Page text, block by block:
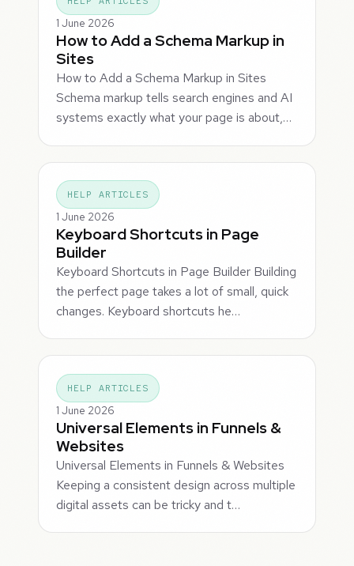
1 June 2026
How to Add a Schema Markup in
Sites
How to Add a Schema Markup in Sites
Schema markup tells search engines and AI
systems exactly what your page is about,…
HELP ARTICLES
1 June 2026
Keyboard Shortcuts in Page
Builder
Keyboard Shortcuts in Page Builder Building
the perfect page takes a lot of small, quick
changes. Keyboard shortcuts he…
HELP ARTICLES
1 June 2026
Universal Elements in Funnels &
Websites
Universal Elements in Funnels & Websites
Keeping a consistent design across multiple
digital assets can be tricky and t…